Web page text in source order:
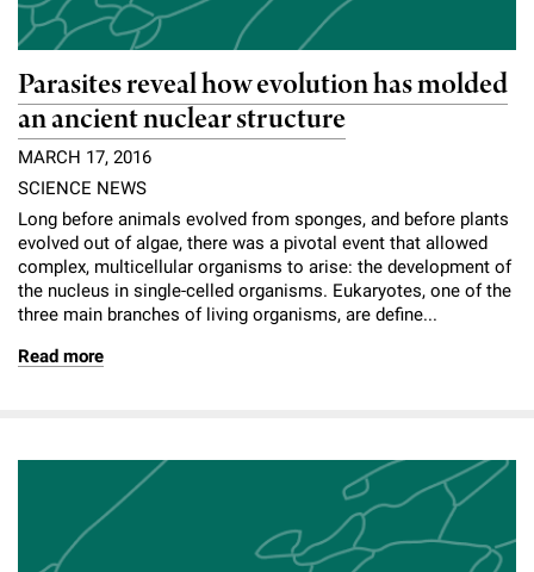
Parasites reveal how evolution has molded
an ancient nuclear structure
MARCH 17, 2016
SCIENCE NEWS
Long before animals evolved from sponges, and before plants
evolved out of algae, there was a pivotal event that allowed
complex, multicellular organisms to arise: the development of
the nucleus in single-celled organisms. Eukaryotes, one of the
three main branches of living organisms, are define...
Read more